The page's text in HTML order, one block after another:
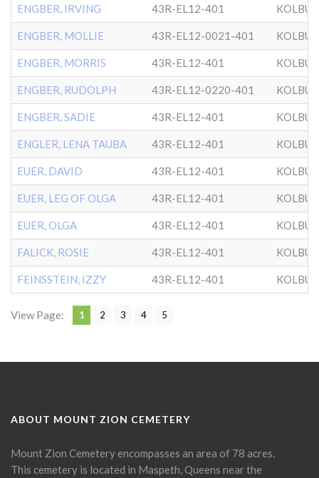
ENGBER, IRVING 43R-EL12-401
ENGBER, MOLLIE 43R-EL12-0021-401
ENGBER, MORRIS 43R-EL12-401
ENGBER, RUDOLPH 43R-EL12-0220-401
ENGBER, SADIE 43R-EL12-401
ENGLER, LENA TAUBA 43R-EL12-401
EUER, DAVID 43R-EL12-401
EUER, LEG OF OLGA 43R-EL12-401
EUER, OLGA 43R-EL12-401
FALICK, ROSIE 43R-EL12-401
FEINSSTEIN, IZZY 43R-EL12-401
View Page: 1 2 3 4 5
ABOUT MOUNT ZION CEMETERY
Mount Zion Cemetery encompasses an area of 78 acres.
This cemetery is located in Maspeth, Queens near the